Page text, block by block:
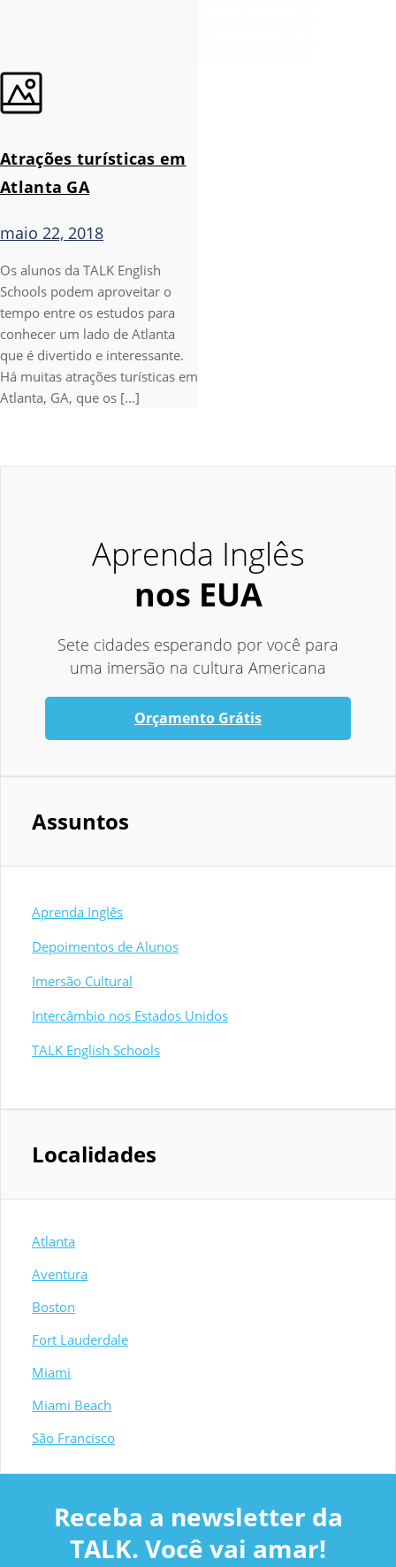
Atrações turísticas em
Atlanta GA
maio 22, 2018
Os alunos da TALK English
Schools podem aproveitar o
tempo entre os estudos para
conhecer um lado de Atlanta
que é divertido e interessante.
Há muitas atrações turísticas em
Atlanta, GA, que os [...]
Aprenda Inglês
nos EUA
Sete cidades esperando por você para
uma imersão na cultura Americana
Orçamento Grátis
Assuntos
Aprenda Inglês
Depoimentos de Alunos
Imersão Cultural
Intercâmbio nos Estados Unidos
TALK English Schools
Localidades
Atlanta
Aventura
Boston
Fort Lauderdale
Miami
Miami Beach
São Francisco
Receba a newsletter da
TALK. Você vai amar!